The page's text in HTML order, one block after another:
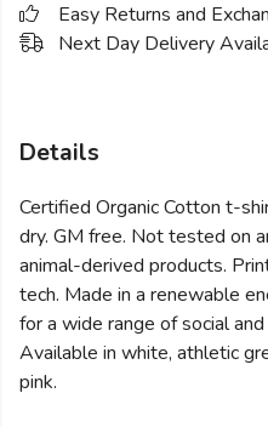
Easy Returns and
Next Day Delivery
Details
Certified Organic Cotton t-
dry. GM free. Not tested on
animal-derived products.
tech. Made in a renewable
for a wide range of social
Available in white, athletic
pink.